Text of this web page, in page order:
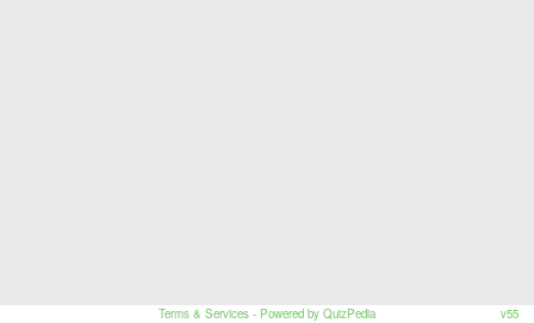
Terms & Services - Powered by QuizPedia v55